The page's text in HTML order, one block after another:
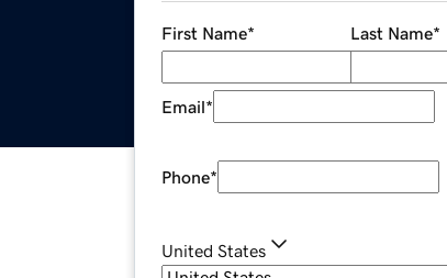
First Name* Last Name*
Email*
Phone*
United States